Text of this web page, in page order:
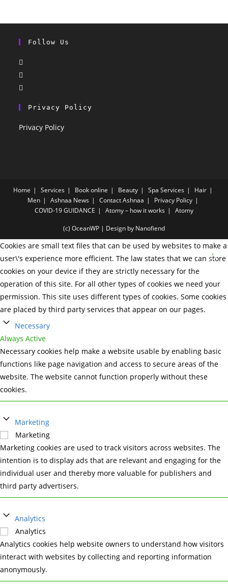
Follow Us
Privacy Policy
Privacy Policy
Home Services Book online Beauty Spa Services
Hair
Men
Ashnaa News Contact Ashnaa
Privacy Policy
COVID-19 GUIDANCE
Atomy – how it works Atomy
(c) OceanWP | Design by Nanofiend
Cookies are small text files that can be used by websites to make a
user\'s experience more efficient. The law states that we can store
cookies on your device if they are strictly necessary for the
operation of this site. For all other types of cookies we need your
permission. This site uses different types of cookies. Some cookies
are placed by third party services that appear on our pages.
Necessary
Always Active
Necessary cookies help make a website usable by enabling basic
functions like page navigation and access to secure areas of the
website. The website cannot function properly without these
cookies.
Marketing
Marketing
Marketing cookies are used to track visitors across websites. The
intention is to display ads that are relevant and engaging for the
individual user and thereby more valuable for publishers and
third party advertisers.
Analytics
Analytics
Analytics cookies help website owners to understand how visitors
interact with websites by collecting and reporting information
anonymously.